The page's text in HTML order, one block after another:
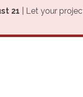
21 | Let your